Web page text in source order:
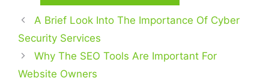
A Brief Look Into The Importance Of Cyber
Security Services
Why The SEO Tools Are Important For
Website Owners